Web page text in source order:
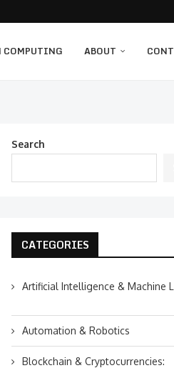
COMPUTING ABOUT
Search
CATEGORIES
Artificial Intelligence & Machine
Automation & Robotics
Blockchain & Cryptocurrencies: